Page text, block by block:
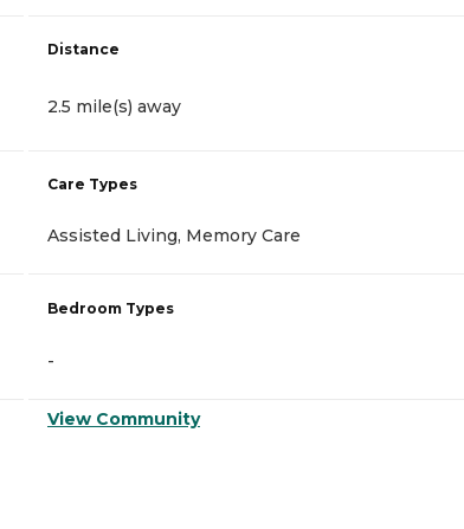
Distance
2.5 mile(s) away
Care Types
Assisted Living, Memory Care
Bedroom Types
-
View Community